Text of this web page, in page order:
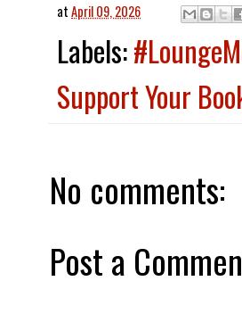
atApril 09, 2026
Labels:
Support Your
No comments:
Post a